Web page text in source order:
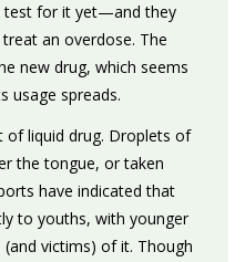
test for it yet—and they
an overdose. The
new drug, which seems
usage spreads.
of liquid drug. Droplets of
the tongue, or taken
have indicated that
to youths, with younger
victims) of it. Though